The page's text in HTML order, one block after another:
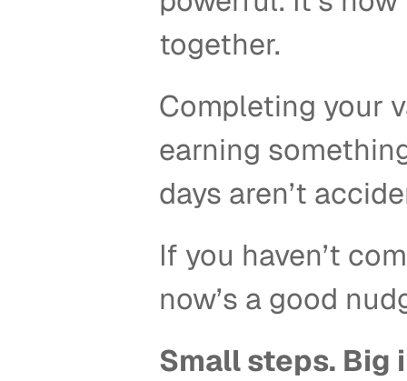
together.
Completing your
earning
days aren’t
If you haven’t
now’s a good
Small steps. Big